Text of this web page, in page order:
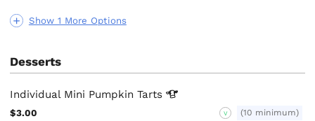
Show 1 More Options
Desserts
Individual Mini PumpkinTarts
$3.00 V (10 minimum)